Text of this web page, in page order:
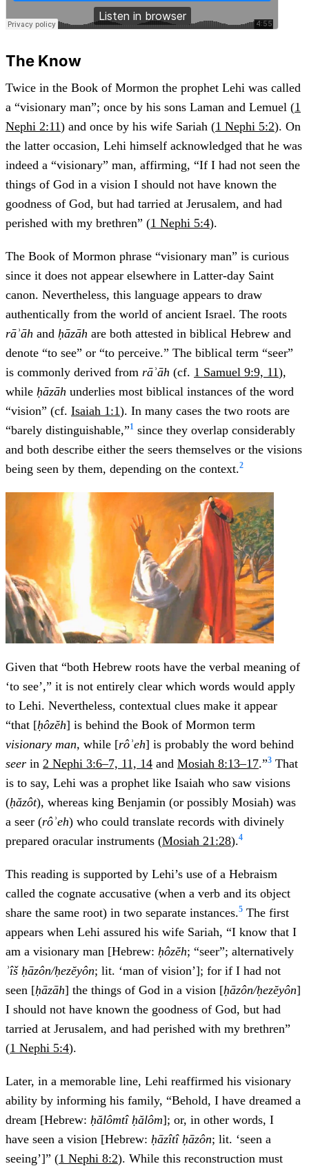
The Know
Twice in the Book of Mormon the prophet Lehi was called
a “visionary man”; once by his sons Laman and Lemuel (1
Nephi 2:11) and once by his wife Sariah (1 Nephi 5:2). On
the latter occasion, Lehi himself acknowledged that he was
indeed a “visionary” man, affirming, “If I had not seen the
things of God in a vision I should not have known the
goodness of God, but had tarried at Jerusalem, and had
perished with my brethren” (1 Nephi 5:4).
The Book of Mormon phrase “visionary man” is curious
since it does not appear elsewhere in Latter-day Saint
canon. Nevertheless, this language appears to draw
authentically from the world of ancient Israel. The roots
rāʾāh and ḥāzāh are both attested in biblical Hebrew and
denote “to see” or “to perceive.” The biblical term “seer”
is commonly derived from rāʾāh (cf. 1 Samuel 9:9, 11),
while ḥāzāh underlies most biblical instances of the word
“vision” (cf. Isaiah 1:1). In many cases the two roots are
“barely distinguishable,”1 since they overlap considerably
and both describe either the seers themselves or the visions
being seen by them, depending on the context.2
Given that “both Hebrew roots have the verbal meaning of
‘to see’,” it is not entirely clear which words would apply
to Lehi. Nevertheless, contextual clues make it appear
“that [ḥôzĕh] is behind the Book of Mormon term
visionary man, while [rôʾeh] is probably the word behind
seer in 2 Nephi 3:6–7, 11, 14 and Mosiah 8:13–17.”3 That
is to say, Lehi was a prophet like Isaiah who saw visions
(ḥăzôt), whereas king Benjamin (or possibly Mosiah) was
a seer (rôʾeh) who could translate records with divinely
prepared oracular instruments (Mosiah 21:28).4
This reading is supported by Lehi’s use of a Hebraism
called the cognate accusative (when a verb and its object
share the same root) in two separate instances.5 The first
appears when Lehi assured his wife Sariah, “I know that I
am a visionary man [Hebrew: ḥôzĕh; “seer”; alternatively
ʾîš ḥāzôn/ḥezĕyôn; lit. ‘man of vision’]; for if I had not
seen [ḥāzāh] the things of God in a vision [ḥāzôn/ḥezĕyôn]
I should not have known the goodness of God, but had
tarried at Jerusalem, and had perished with my brethren”
(1 Nephi 5:4).
Later, in a memorable line, Lehi reaffirmed his visionary
ability by informing his family, “Behold, I have dreamed a
dream [Hebrew: ḥălômtî ḥălôm]; or, in other words, I
have seen a vision [Hebrew: ḥāzîtî ḥāzôn; lit. ‘seen a
seeing’]” (1 Nephi 8:2). While this reconstruction must